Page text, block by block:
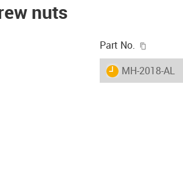
nuts
Part No.
igus-icon-
MH-2018-AL